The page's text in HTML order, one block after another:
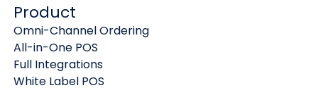
Product
Omni-Channel Ordering
All-in-One POS
Full Integrations
White Label POS